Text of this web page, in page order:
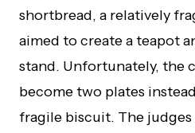
shortbread, a relatively
aimed to create a teapot
stand. Unfortunately, the
become two plates
fragile biscuit. The